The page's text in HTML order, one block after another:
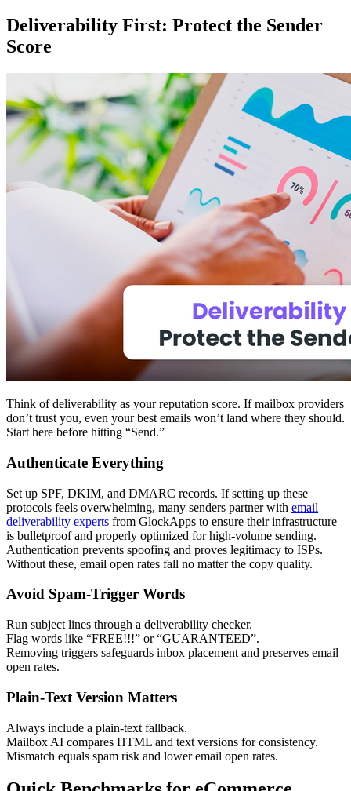
Deliverability First: Protect the Sender
Score
Think of deliverability as your reputation score. If mailbox providers
don’t trust you, even your best emails won’t land where they should.
Start here before hitting “Send.”
Authenticate Everything
Set up SPF, DKIM, and DMARC records. If setting up these
protocols feels overwhelming, many senders partner with email
deliverability experts from GlockApps to ensure their infrastructure
is bulletproof and properly optimized for high-volume sending.
Authentication prevents spoofing and proves legitimacy to ISPs.
Without these, email open rates fall no matter the copy quality.
Avoid Spam-Trigger Words
Run subject lines through a deliverability checker.
Flag words like “FREE!!!” or “GUARANTEED”.
Removing triggers safeguards inbox placement and preserves email
open rates.
Plain-Text Version Matters
Always include a plain-text fallback.
Mailbox AI compares HTML and text versions for consistency.
Mismatch equals spam risk and lower email open rates.